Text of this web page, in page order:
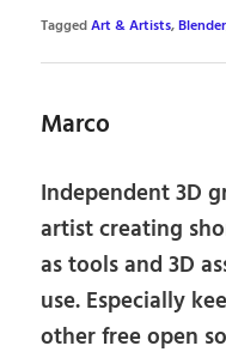
TaggedArt & Artists,Blender
Marco
Independent 3D
artist creating
as tools and 3D
use. Especially
other free open